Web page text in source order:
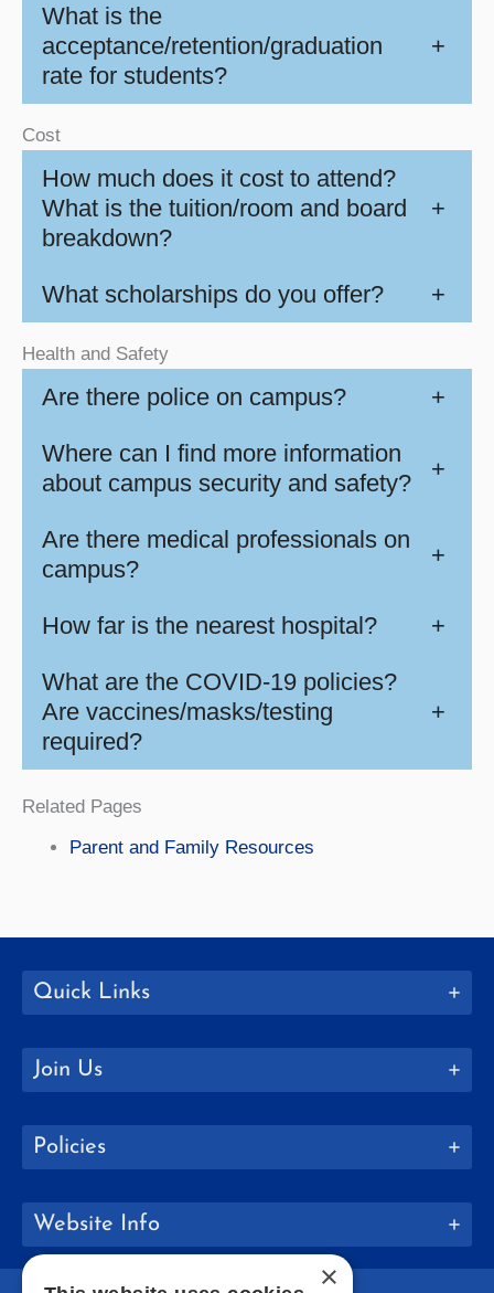
What is the
acceptance/retention/graduation
rate for students?
+
Cost
How much does it cost to attend?
What is the tuition/room and board
breakdown?
+
What scholarships do you offer? +
Health and Safety
Are there police on campus? +
Where can I find more information
about campus security and safety?
+
Are there medical professionals on
campus?
+
How far is the nearest hospital? +
What are the COVID-19 policies?
Are vaccines/masks/testing
required?
+
Related Pages
Parent and Family Resources
Quick Links
Join Us
Policies
Website Info
×